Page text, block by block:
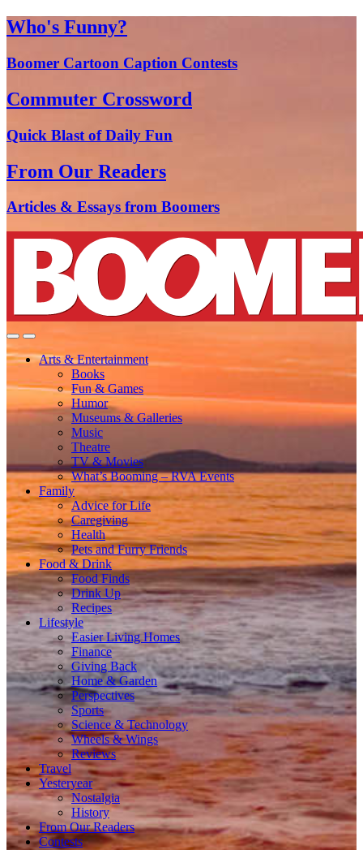
Who's Funny?
Boomer Cartoon Caption Contests
Commuter Crossword
Quick Blast of Daily Fun
From Our Readers
Articles & Essays from Boomers
Arts & Entertainment
Books
Fun & Games
Humor
Museums & Galleries
Music
Theatre
TV & Movies
What’s Booming – RVA Events
Family
Advice for Life
Caregiving
Health
Pets and Furry Friends
Food & Drink
Food Finds
Drink Up
Recipes
Lifestyle
Easier Living Homes
Finance
Giving Back
Home & Garden
Perspectives
Sports
Science & Technology
Wheels & Wings
Reviews
Travel
Yesteryear
Nostalgia
History
From Our Readers
Contests